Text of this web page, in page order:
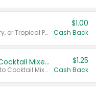
Valid on Cranberry, Mixed Berry, or Tropical Punch Juice Drink, 64 oz.
$1.00
Cash Back
Select Clamato Tomato Cocktail Mixers
Valid on 64 oz Original Tomato Cocktail Mixer or Picante Tomato Cocktail Mixer.
$1.25
Cash Back